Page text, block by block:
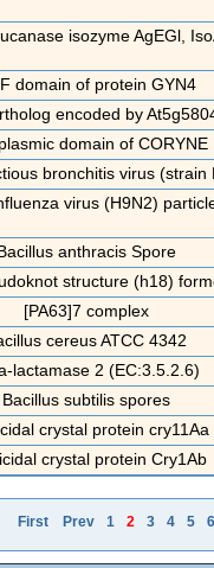
isozyme AgEGl,
domain of protein GYN4
encoded by
domain of CORYNE
bronchitis virus (strain
virus (H9N2)
anthracis Spore
structure (h18)
[PA63]7 complex
cereus ATCC 4342
lactamase 2 (EC:3.5.2.6)
Bacillus subtilis spores
crystal protein cry11Aa
crystal protein Cry1Ab
First Prev 1 2 3 4 5 6